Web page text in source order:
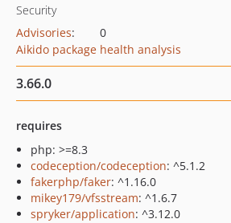
Security
Advisories:
0
Aikido package health analysis
3.66.0
requires
php: >=8.3
codeception/codeception: ^5.1.2
fakerphp/faker: ^1.16.0
mikey179/vfsstream: ^1.6.7
spryker/application: ^3.12.0